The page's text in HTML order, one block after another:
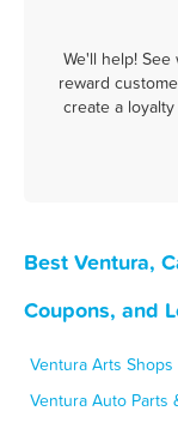
We'll help!
reward
create a
Best Ventura,
Coupons, and
Ventura Arts Shops
Ventura Auto Parts